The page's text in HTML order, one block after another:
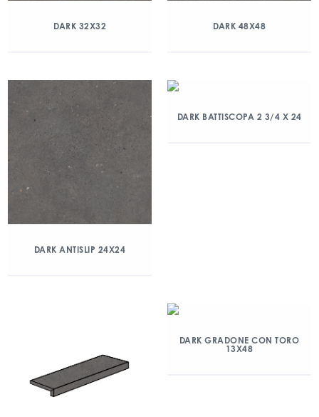
DARK 32X32 DARK 48X48
DARK ANTISLIP 24X24
DARK BATTISCOPA 2 3/4 X 24
DARK GRADONE CON TORO
13X48